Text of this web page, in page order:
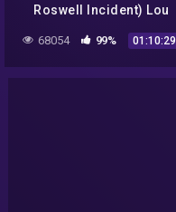
Roswell Incident) Lou
68054 99% 01:10:29